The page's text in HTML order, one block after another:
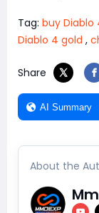
Tag: buy Diablo
Diablo 4 gold ,
Share
AI Summary
About the